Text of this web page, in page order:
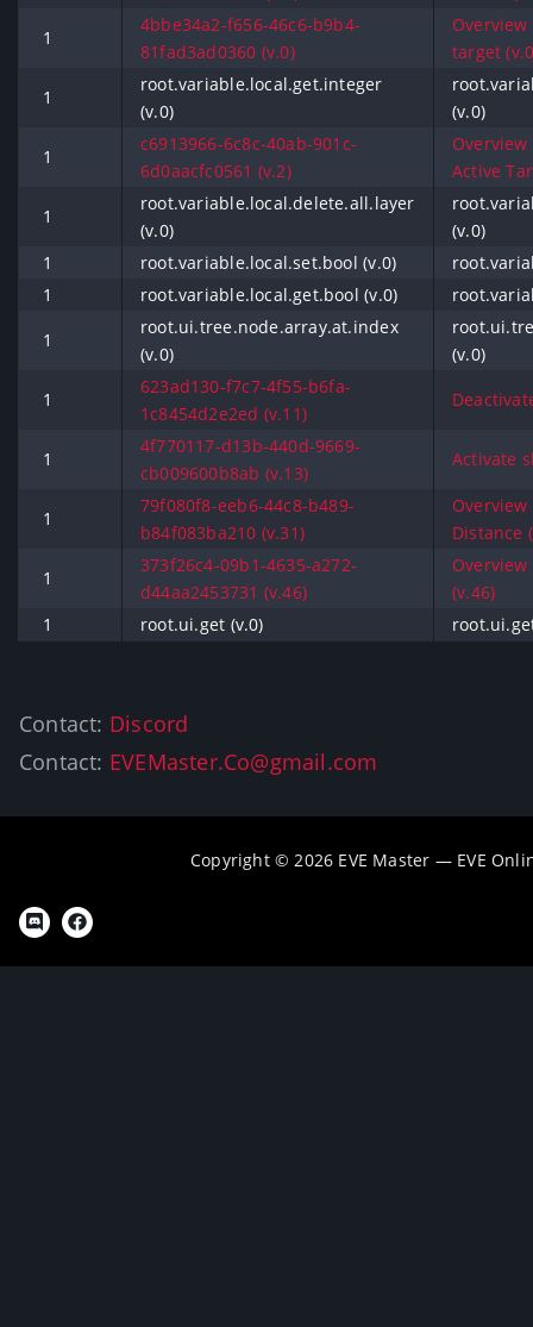
1
4bbe34a2-f656-46c6-b9b4-
81fad3ad0360 (v.0)
target
1
root.variable.local.get.integer
(v.0)
(v.0)
1
c6913966-6c8c-40ab-901c-
6d0aacfc0561 (v.2)
Active
1
root.variable.local.delete.all.layer
(v.0)
(v.0)
1
root.variable.local.set.bool (v.0)
1
root.variable.local.get.bool (v.0)
1
root.ui.tree.node.array.at.index
(v.0)
(v.0)
1
623ad130-f7c7-4f55-b6fa-
1c8454d2e2ed (v.11)
1
4f770117-d13b-440d-9669-
cb009600b8ab (v.13)
Activate
1
79f080f8-eeb6-44c8-b489-
b84f083ba210 (v.31)
Distance
1
373f26c4-09b1-4635-a272-
d44aa2453731 (v.46)
(v.46)
1
root.ui.get (v.0)
Contact: Discord
Contact: EVEMaster.Co@gmail.com
Copyright © 2026 EVE Master — EVE